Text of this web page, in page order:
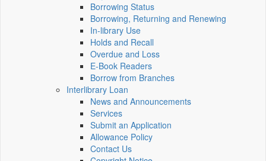
Borrowing Status
Borrowing, Returning and Renewing
In-library Use
Holds and Recall
Overdue and Loss
E-Book Readers
Borrow from Branches
Interlibrary Loan
News and Announcements
Services
Submit an Application
Allowance Policy
Contact Us